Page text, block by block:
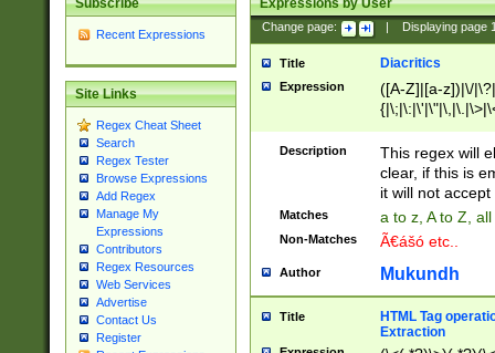
Subscribe
Recent Expressions
Site Links
Regex Cheat Sheet
Search
Regex Tester
Browse Expressions
Add Regex
Manage My
Expressions
Contributors
Regex Resources
Web Services
Advertise
Contact Us
Register
Expressions by User
Change page: Displaying page
Title Diacritics
Expression
([A-Z]|[a-z])|\/
Description
This regex will
clear, if this is
it will not accept
Matches a to z, A to Z,
Non-Matches Ã€ášó etc..
Author Mukundh
Title
HTML Tag
Extraction